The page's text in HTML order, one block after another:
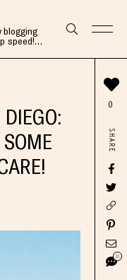
blogging
speed!
0
SHARE
10